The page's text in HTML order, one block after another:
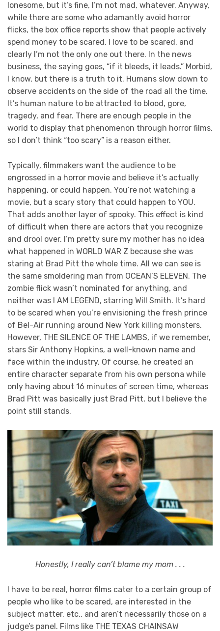
lonesome, but it’s fine, I’m not mad, whatever. Anyway,
while there are some who adamantly avoid horror
flicks, the box office reports show that people actively
spend money to be scared. I love to be scared, and
clearly I’m not the only one out there. In the news
business, the saying goes, “if it bleeds, it leads.” Morbid,
I know, but there is a truth to it. Humans slow down to
observe accidents on the side of the road all the time.
It’s human nature to be attracted to blood, gore,
tragedy, and fear. There are enough people in the
world to display that phenomenon through horror films,
so I don’t think “too scary” is a reason either.
Typically, filmmakers want the audience to be
engrossed in a horror movie and believe it’s actually
happening, or could happen. You’re not watching a
movie, but a scary story that could happen to YOU.
That adds another layer of spooky. This effect is kind
of difficult when there are actors that you recognize
and drool over. I’m pretty sure my mother has no idea
what happened in WORLD WAR Z because she was
staring at Brad Pitt the whole time. All we can see is
the same smoldering man from OCEAN’S ELEVEN. The
zombie flick wasn’t nominated for anything, and
neither was I AM LEGEND, starring Will Smith. It’s hard
to be scared when you’re envisioning the fresh prince
of Bel-Air running around New York killing monsters.
However, THE SILENCE OF THE LAMBS, if we remember,
stars Sir Anthony Hopkins, a well-known name and
face within the industry. Of course, he created an
entire character separate from his own persona while
only having about 16 minutes of screen time, whereas
Brad Pitt was basically just Brad Pitt, but I believe the
point still stands.
Honestly, I really can’t blame my mom . . .
I have to be real, horror films cater to a certain group of
people who like to be scared, are interested in the
subject matter, etc., and aren’t necessarily those on a
judge’s panel. Films like THE TEXAS CHAINSAW